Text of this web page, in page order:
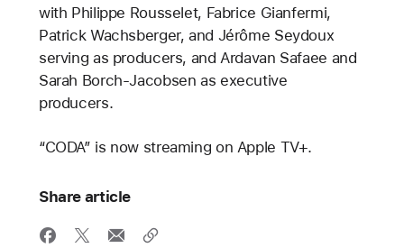
with Philippe Rousselet, Fabrice Gianfermi,
Patrick Wachsberger, and Jérôme Seydoux
serving as producers, and Ardavan Safaee and
Sarah Borch-Jacobsen as executive
producers.
“CODA” is now streaming on Apple TV+.
Share article